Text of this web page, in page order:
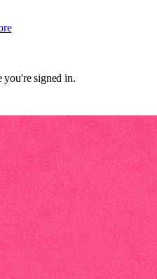
you're signed in.